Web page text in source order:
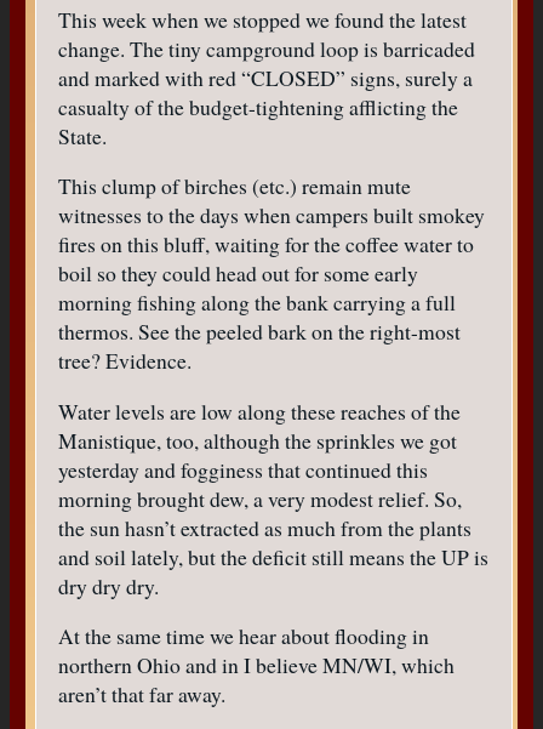
This week when we stopped we found the latest
change. The tiny campground loop is barricaded
and marked with red “CLOSED” signs, surely a
casualty of the budget-tightening afflicting the
State.
This clump of birches (etc.) remain mute
witnesses to the days when campers built smokey
fires on this bluff, waiting for the coffee water to
boil so they could head out for some early
morning fishing along the bank carrying a full
thermos. See the peeled bark on the right-most
tree? Evidence.
Water levels are low along these reaches of the
Manistique, too, although the sprinkles we got
yesterday and fogginess that continued this
morning brought dew, a very modest relief. So,
the sun hasn’t extracted as much from the plants
and soil lately, but the deficit still means the UP is
dry dry dry.
At the same time we hear about flooding in
northern Ohio and in I believe MN/WI, which
aren’t that far away.